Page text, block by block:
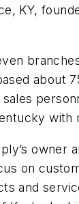
KY,
about
on
and